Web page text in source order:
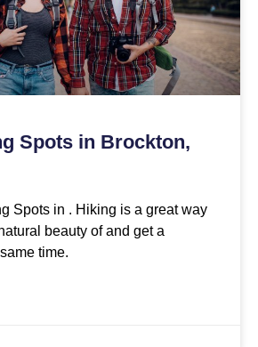
Spots in Brockton,
Spots in . Hiking is a great way
beauty of and get a
time.